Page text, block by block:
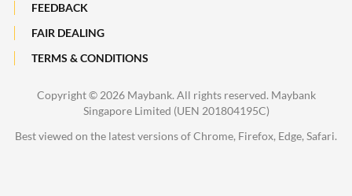
FEEDBACK
FAIR DEALING
TERMS & CONDITIONS
Copyright © 2026 Maybank. All rights reserved. Maybank
Singapore Limited (UEN 201804195C)
Best viewed on the latest versions of Chrome, Firefox, Edge, Safari.